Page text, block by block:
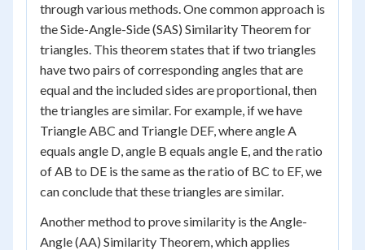
through various methods. One common approach is
the Side-Angle-Side (SAS) Similarity Theorem for
triangles. This theorem states that if two triangles
have two pairs of corresponding angles that are
equal and the included sides are proportional, then
the triangles are similar. For example, if we have
Triangle ABC and Triangle DEF, where angle A
equals angle D, angle B equals angle E, and the ratio
of AB to DE is the same as the ratio of BC to EF, we
can conclude that these triangles are similar.
Another method to prove similarity is the Angle-
Angle (AA) Similarity Theorem, which applies